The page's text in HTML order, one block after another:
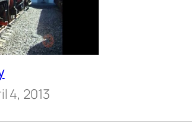
4, 2013